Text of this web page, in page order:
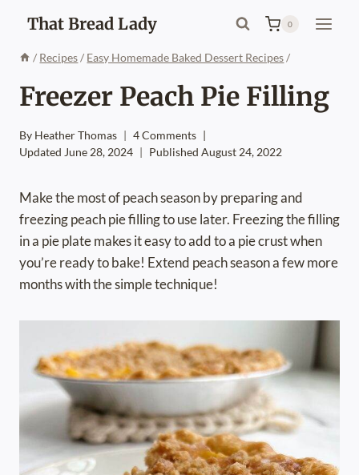
content
That Bread Lady 0
/ Recipes / Easy Homemade Baked Dessert Recipes /
Freezer Peach Pie Filling
By Heather Thomas
Published August 24, 2022
Updated June 28, 2024
4 Comments
Make the most of peach season by preparing and
freezing peach pie filling to use later. Freezing the filling
in a pie plate makes it easy to add to a pie crust when
you’re ready to bake! Extend peach season a few more
months with the simple technique!